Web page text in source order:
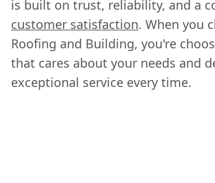
is built on trust, reliability, and a
customer satisfaction. When you
Roofing and Building, you're
that cares about your needs and
exceptional service every time.